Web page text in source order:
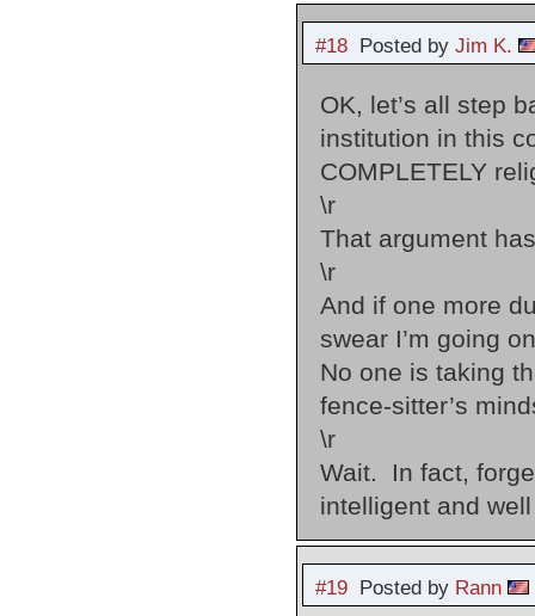
#18Posted by Jim K.
OK, let’s all step
institution in this
COMPLETELY
\r
That argument
\r
And if one more
swear I’m going
No one is taking
fence-sitter’s
\r
Wait. In fact,
intelligent and
#19Posted by Rann